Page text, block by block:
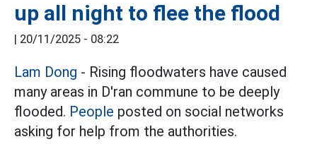
up all night to flee the flood
20/11/2025 - 08:22
Lam Dong - Rising floodwaters have caused
many areas in D'ran commune to be deeply
flooded. People posted on social networks
asking for help from the authorities.